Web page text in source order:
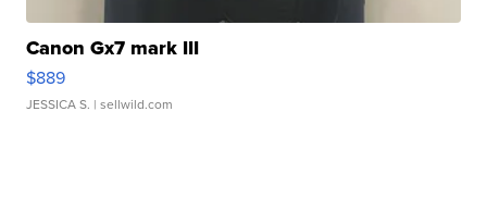
Canon Gx7 mark III
$889
JESSICA S. | sellwild.com